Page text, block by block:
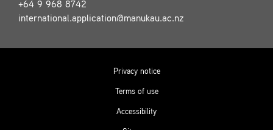
+64 9 968 8742
international.application@manukau.ac.nz
Privacy notice
Terms of use
Accessibility